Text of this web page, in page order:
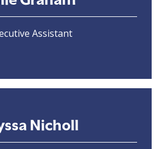
Assistant
Nicholl